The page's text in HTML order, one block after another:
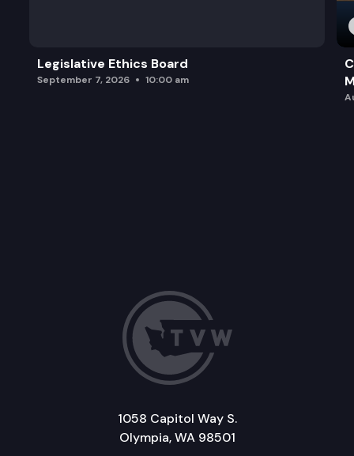
Legislative Ethics Board
September 7, 2026 10:00 am
1058 Capitol Way S.
Olympia, WA 98501